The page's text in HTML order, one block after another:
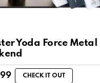
Yoda Force Metal
CHECK IT OUT